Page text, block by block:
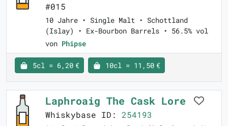
#015
10 Jahre • Single Malt • Schottland
(Islay) • Ex-Bourbon Barrels • 56.5% vol
von Phipse
5cl = 6,20 € 10cl = 11,50 €
Laphroaig The Cask Lore
Whiskybase ID: 254193